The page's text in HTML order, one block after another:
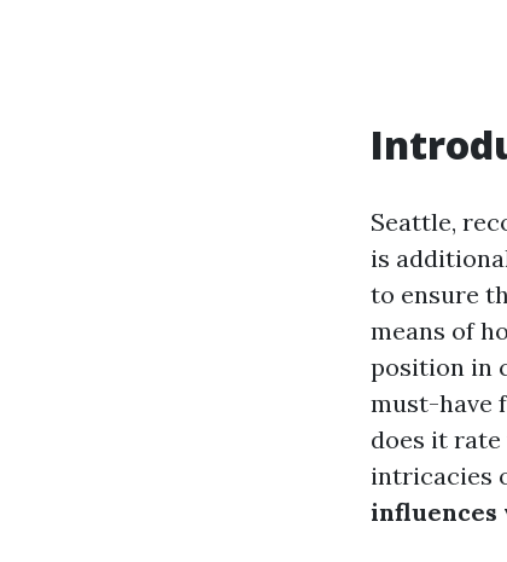
Seattle,
is
to ensure
means of
position in
must-have
does it
intricacies
influences